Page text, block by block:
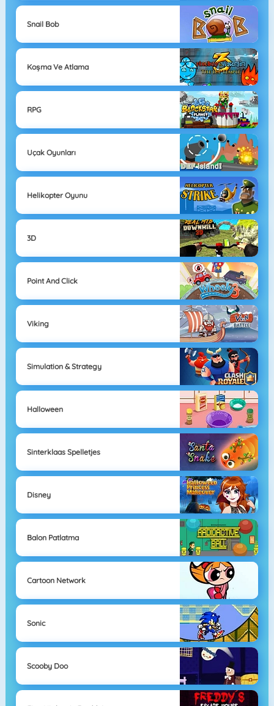
Snail Bob
Koşma Ve Atlama
RPG
Uçak Oyunları
Helikopter Oyunu
3D
Point And Click
Viking
Simulation & Strategy
Halloween
Sinterklaas Spelletjes
Disney
Balon Patlatma
Cartoon Network
Sonic
Scooby Doo